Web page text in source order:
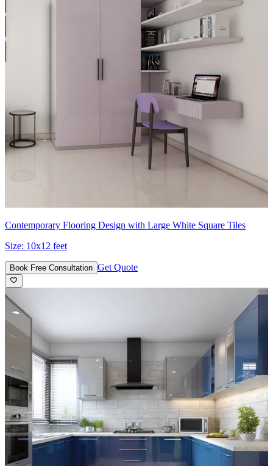
Contemporary Flooring Design with Large White Square Tiles
Size: 10x12 feet
Book Free Consultation Get Quote